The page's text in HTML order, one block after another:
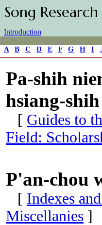
Song
Introduction
A B C D E F G H I
Pa-shih
hsiang-
[ Guides to
Field:
P'an-chou
[ Indexes
Miscellanies ]